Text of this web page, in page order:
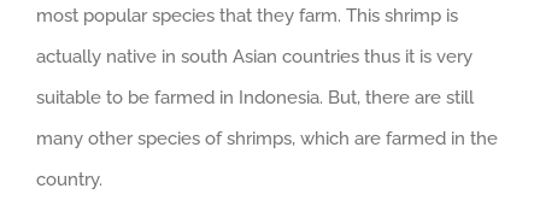
most popular species that they farm. This shrimp is
actually native in south Asian countries thus it is very
suitable to be farmed in Indonesia. But, there are still
many other species of shrimps, which are farmed in the
country.